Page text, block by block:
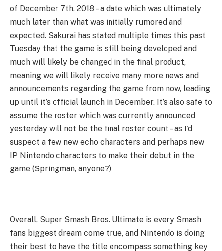
of December 7th, 2018 – a date which was ultimately
much later than what was initially rumored and
expected. Sakurai has stated multiple times this past
Tuesday that the game is still being developed and
much will likely be changed in the final product,
meaning we will likely receive many more news and
announcements regarding the game from now, leading
up until it’s official launch in December. It’s also safe to
assume the roster which was currently announced
yesterday will not be the final roster count – as I’d
suspect a few new echo characters and perhaps new
IP Nintendo characters to make their debut in the
game (Springman, anyone?)
Overall, Super Smash Bros. Ultimate is every Smash
fans biggest dream come true, and Nintendo is doing
their best to have the title encompass something key